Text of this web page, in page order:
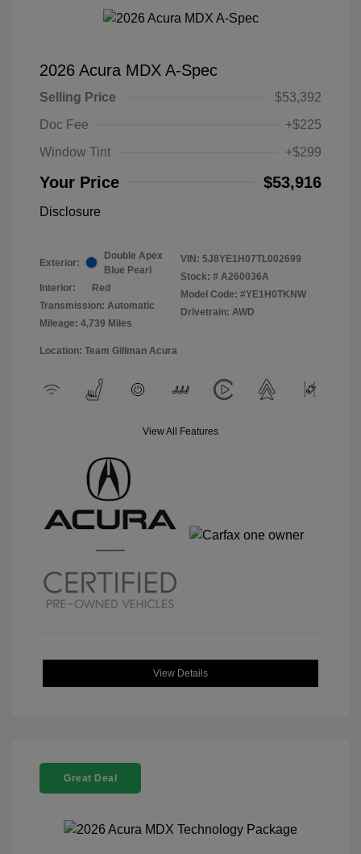
2026 Acura MDX A-Spec
Selling Price
$53,392
Doc Fee
+$225
Window Tint
+$299
Your Price $53,916
Disclosure
Exterior:
Double Apex
Blue Pearl
Interior:
Red
Transmission: Automatic
Mileage: 4,739 Miles
VIN: 5J8YE1H07TL002699
Stock: # A260036A
Model Code: #YE1H0TKNW
Drivetrain: AWD
Location: Team Gillman Acura
View All Features
View Details
Great Deal